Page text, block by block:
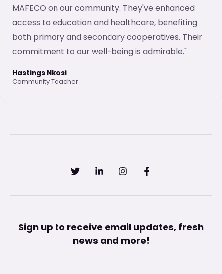
MAFECO on our community. They've enhanced
access to education and healthcare, benefiting
both primary and secondary cooperatives. Their
commitment to our well-being is admirable."
Hastings Nkosi
Community Teacher
Sign up to receive email updates, fresh
news and more!